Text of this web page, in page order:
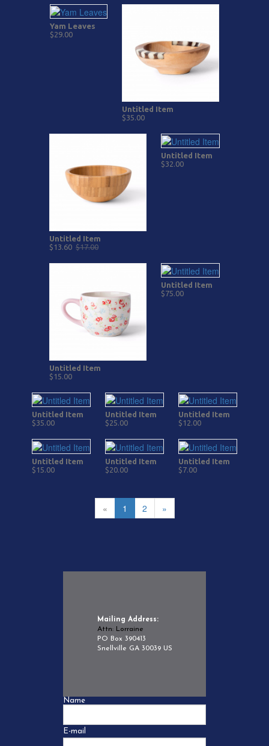
Yam Leaves
$29.00
Untitled Item
$35.00
Untitled Item
$13.60 $17.00
Untitled Item
$32.00
Untitled Item
$15.00
Untitled Item
$75.00
Untitled Item
$35.00
Untitled Item
$25.00
Untitled Item
$12.00
Untitled Item
$15.00
Untitled Item
$20.00
Untitled Item
$7.00
« 1 2 »
Mailing Address:
Attn: Lorraine
PO Box 390413
Snellville GA 30039 US
Name
E-mail